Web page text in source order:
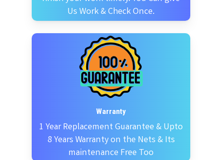
Us Work & Check Once.
Warranty
1 Year Replacement Guarantee & Upto
8 Years Warranty on the Nets & Its
maintenance Free Too